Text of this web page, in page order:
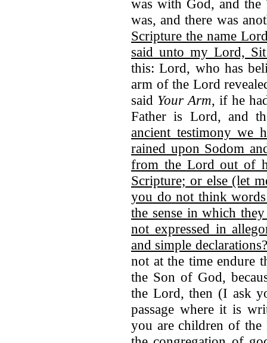
was with God, and the
was, and there was
Scripture the name
said unto my Lord,
this: Lord, who has
arm of the Lord
said Your Arm, if he
Father is Lord, and
ancient testimony we
rained upon Sodom
from the Lord out of
Scripture; or else (let
you do not think
the sense in which
not expressed in
and simple declarations?
not at the time endure
the Son of God,
the Lord, then (I ask
passage where it is
you are children of the